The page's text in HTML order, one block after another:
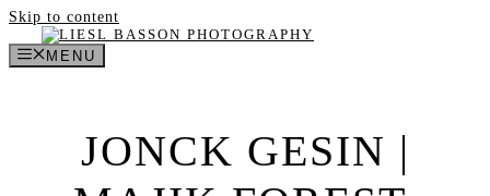
Skip to content
MENU
JONCK GESIN |